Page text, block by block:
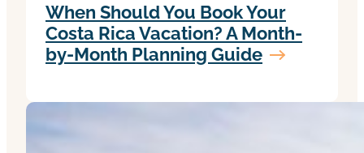
When Should You Book Your
Costa Rica Vacation? A Month-
by-Month Planning Guide